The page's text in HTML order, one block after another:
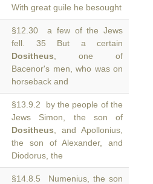
With great guile he besought
§12.30 a few of the Jews
fell. 35 But a certain
Dositheus , one of
Bacenor's men, who was on
horseback and
§13.9.2 by the people of the
Jews Simon, the son of
Dositheus , and Apollonius,
the son of Alexander, and
Diodorus, the
§14.8.5 Numenius, the son